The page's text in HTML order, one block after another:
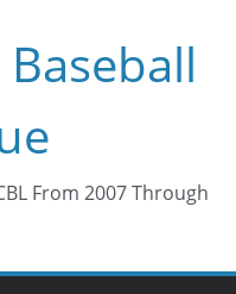
From 2007 Through